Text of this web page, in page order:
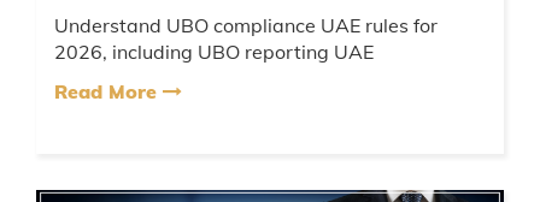
Understand UBO compliance UAE rules for
2026, including UBO reporting UAE
and how companies must maintain a UBO...
Read More